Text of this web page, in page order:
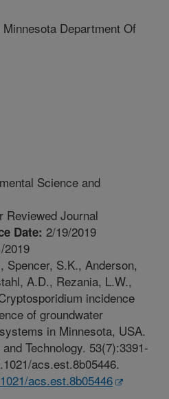
Department Of
Science and
Reviewed Journal
Date: 2/19/2019
2019
Spencer, S.K., Anderson,
A.D., Rezania, L.W.,
incidence
of groundwater
in Minnesota, USA.
Technology. 53(7):3391-
acs.est.8b05446.
acs.est.8b05446